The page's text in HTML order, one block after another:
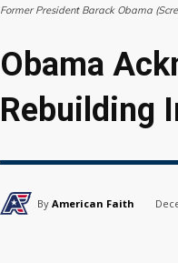
Former President Barack Obama
Obama
Rebuilding
By American Faith